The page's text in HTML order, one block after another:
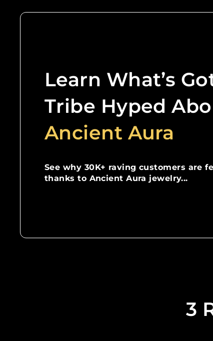
Learn What’s
Tribe Hyped
Ancient Aura
See why 30K+ raving customers are
thanks to Ancient Aura jewelry...
3